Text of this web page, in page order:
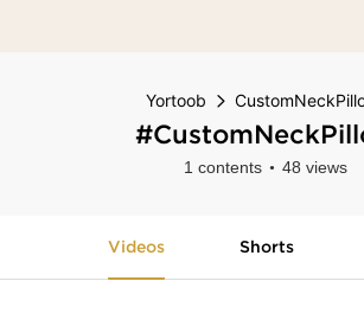
Yortoob
1 contents 48 views
Videos Shorts